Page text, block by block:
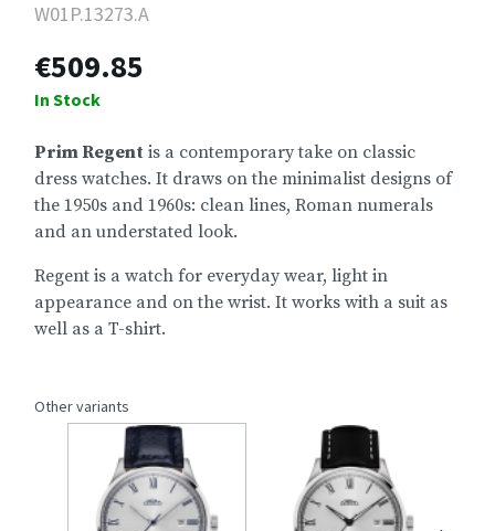
W01P.13273.A
€509.85
In Stock
Prim Regent is a contemporary take on classic
dress watches. It draws on the minimalist designs of
the 1950s and 1960s: clean lines, Roman numerals
and an understated look.
Regent is a watch for everyday wear, light in
appearance and on the wrist. It works with a suit as
well as a T-shirt.
Other variants